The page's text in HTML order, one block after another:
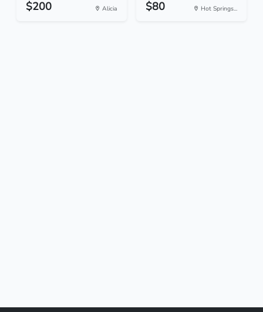
$200 Alicia $80 Hot Springs...